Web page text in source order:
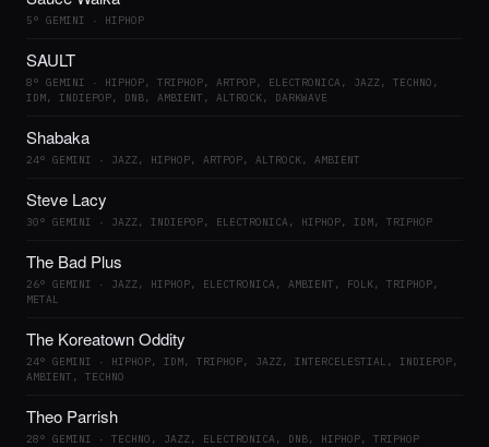
5° GEMINI · HIPHOP
SAULT
8° GEMINI · HIPHOP, TRIPHOP, ARTPOP, ELECTRONICA, JAZZ, TECHNO,
IDM, INDIEPOP, DNB, AMBIENT, ALTROCK, DARKWAVE
Shabaka
24° GEMINI · JAZZ, HIPHOP, ARTPOP, ALTROCK, AMBIENT
Steve Lacy
30° GEMINI · JAZZ, INDIEPOP, ELECTRONICA, HIPHOP, IDM, TRIPHOP
The Bad Plus
26° GEMINI · JAZZ, HIPHOP, ELECTRONICA, AMBIENT, FOLK, TRIPHOP,
METAL
The Koreatown Oddity
24° GEMINI · HIPHOP, IDM, TRIPHOP, JAZZ, INTERCELESTIAL, INDIEPOP,
AMBIENT, TECHNO
Theo Parrish
28° GEMINI · TECHNO, JAZZ, ELECTRONICA, DNB, HIPHOP, TRIPHOP